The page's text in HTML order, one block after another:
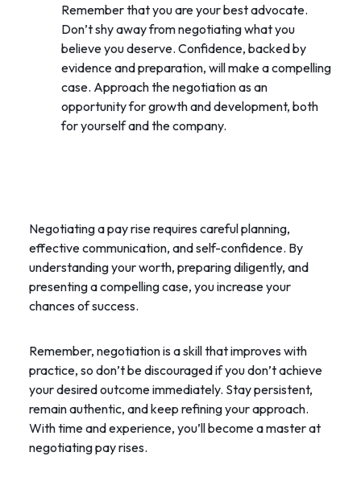
Remember that you are your best advocate.
Don’t shy away from negotiating what you
believe you deserve. Confidence, backed by
evidence and preparation, will make a compelling
case. Approach the negotiation as an
opportunity for growth and development, both
for yourself and the company.
Negotiating a pay rise requires careful planning,
effective communication, and self-confidence. By
understanding your worth, preparing diligently, and
presenting a compelling case, you increase your
chances of success.
Remember, negotiation is a skill that improves with
practice, so don’t be discouraged if you don’t achieve
your desired outcome immediately. Stay persistent,
remain authentic, and keep refining your approach.
With time and experience, you’ll become a master at
negotiating pay rises.